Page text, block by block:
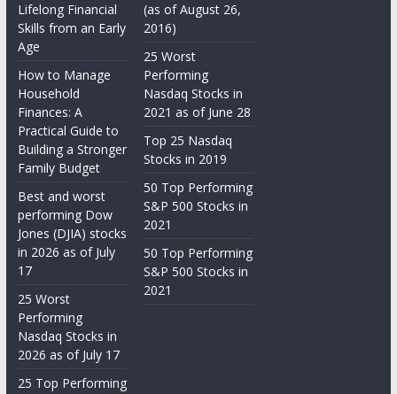
Lifelong Financial
Skills from an Early
Age
How to Manage
Household
Finances: A
Practical Guide to
Building a Stronger
Family Budget
Best and worst
performing Dow
Jones (DJIA) stocks
in 2026 as of July
17
25 Worst
Performing
Nasdaq Stocks in
2026 as of July 17
25 Top Performing
(as of August 26,
2016)
25 Worst
Performing
Nasdaq Stocks in
2021 as of June 28
Top 25 Nasdaq
Stocks in 2019
50 Top Performing
S&P 500 Stocks in
2021
50 Top Performing
S&P 500 Stocks in
2021